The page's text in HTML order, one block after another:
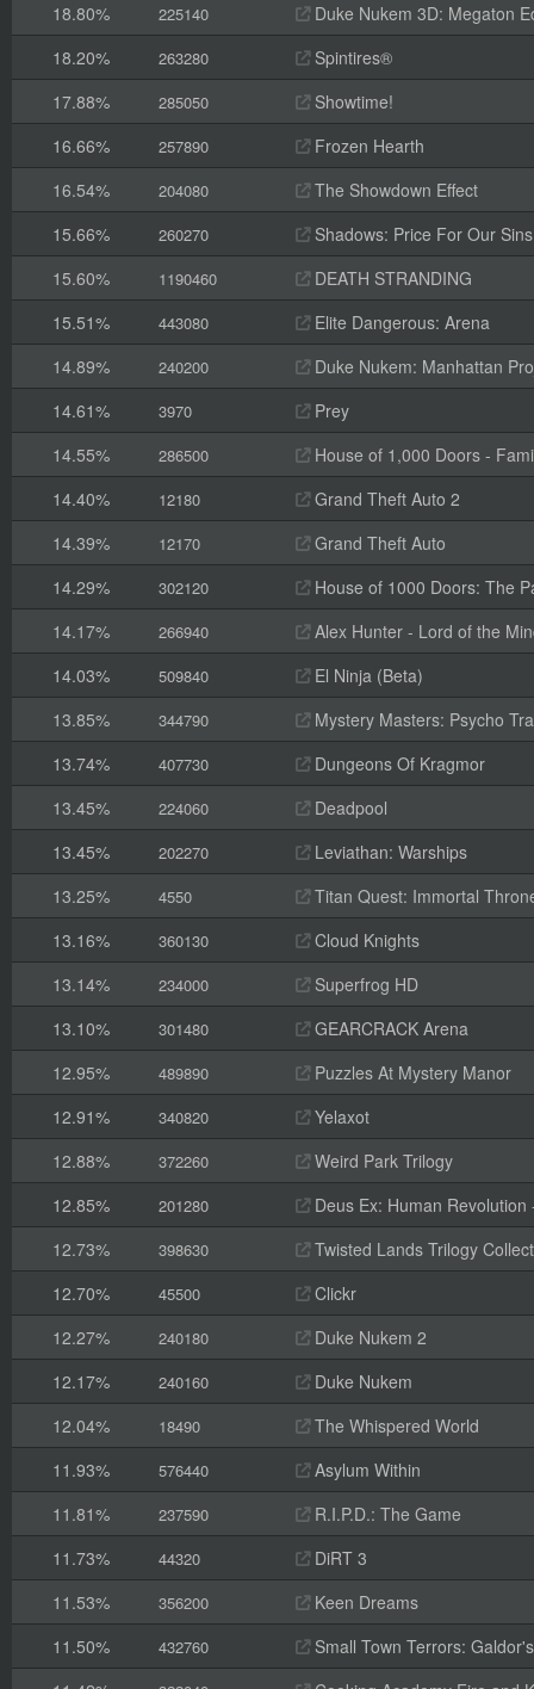
18.80%
225140
Duke Nukem 3D: Megaton
18.20%
263280
Spintires®
17.88%
285050
Showtime!
16.66%
257890
Frozen Hearth
16.54%
204080
The Showdown Effect
15.66%
260270
Shadows: Price For Our Sins
15.60%
1190460
DEATH STRANDING
15.51%
443080
Elite Dangerous: Arena
14.89%
240200
Duke Nukem: Manhattan
14.61%
3970
Prey
14.55%
286500
House of 1,000 Doors -
14.40%
12180
Grand Theft Auto 2
14.39%
12170
Grand Theft Auto
14.29%
302120
House of 1000 Doors: The
14.17%
266940
Alex Hunter - Lord of the
14.03%
509840
El Ninja (Beta)
13.85%
344790
Mystery Masters: Psycho
13.74%
407730
Dungeons Of Kragmor
13.45%
224060
Deadpool
13.45%
202270
Leviathan: Warships
13.25%
4550
Titan Quest: Immortal
13.16%
360130
Cloud Knights
13.14%
234000
Superfrog HD
13.10%
301480
GEARCRACK Arena
12.95%
489890
Puzzles At Mystery Manor
12.91%
340820
Yelaxot
12.88%
372260
Weird Park Trilogy
12.85%
201280
Deus Ex: Human Revolution
12.73%
398630
Twisted Lands Trilogy
12.70%
45500
Clickr
12.27%
240180
Duke Nukem 2
12.17%
240160
Duke Nukem
12.04%
18490
The Whispered World
11.93%
576440
Asylum Within
11.81%
237590
R.I.P.D.: The Game
11.73%
44320
DiRT 3
11.53%
356200
Keen Dreams
11.50%
432760
Small Town Terrors: